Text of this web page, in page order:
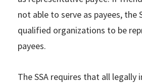
not able to serve as payees, the
qualified organizations to be
payees.
The SSA requires that all legally